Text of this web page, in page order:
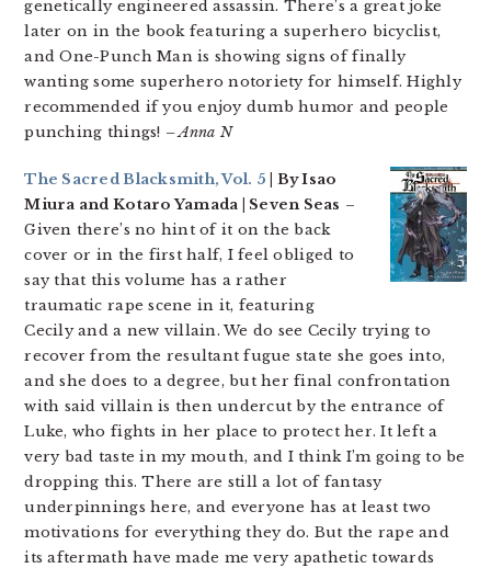
genetically engineered assassin. There’s a great joke
later on in the book featuring a superhero bicyclist,
and One-Punch Man is showing signs of finally
wanting some superhero notoriety for himself. Highly
recommended if you enjoy dumb humor and people
punching things! – Anna N
The Sacred Blacksmith, Vol. 5 | By Isao
Miura and Kotaro Yamada | Seven Seas –
Given there’s no hint of it on the back
cover or in the first half, I feel obliged to
say that this volume has a rather
traumatic rape scene in it, featuring
Cecily and a new villain. We do see Cecily trying to
recover from the resultant fugue state she goes into,
and she does to a degree, but her final confrontation
with said villain is then undercut by the entrance of
Luke, who fights in her place to protect her. It left a
very bad taste in my mouth, and I think I’m going to be
dropping this. There are still a lot of fantasy
underpinnings here, and everyone has at least two
motivations for everything they do. But the rape and
its aftermath have made me very apathetic towards